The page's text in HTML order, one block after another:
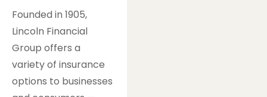
Founded in 1905,
Lincoln Financial
Group offers a
variety of insurance
options to businesses